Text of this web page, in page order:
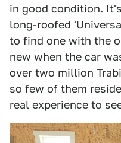
in good condition.
long-roofed
to find one with the
new when the car
over two million
so few of them
real experience to